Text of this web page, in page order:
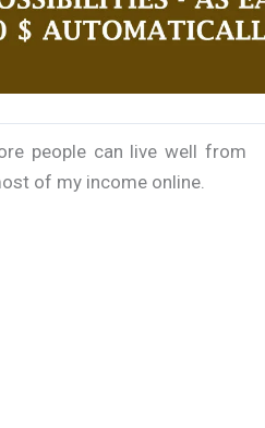
people can live well from
of my income online.